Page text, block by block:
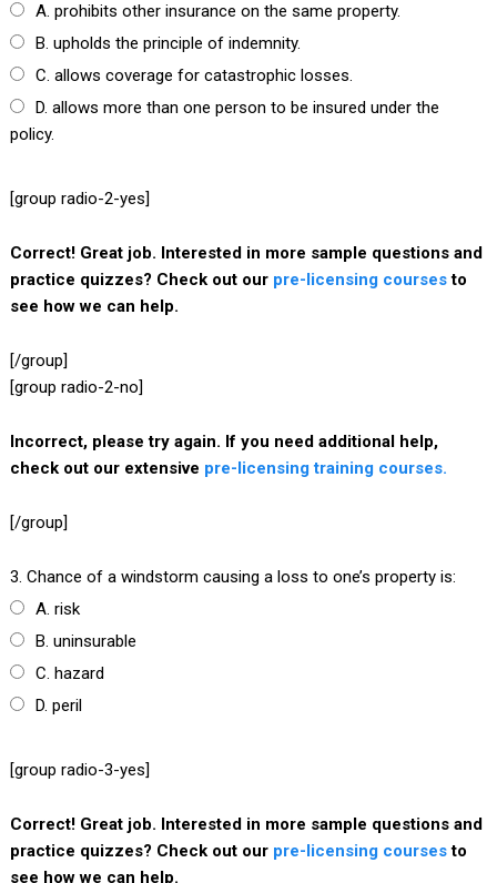
A. prohibits other insurance on the same property.
B. upholds the principle of indemnity.
C. allows coverage for catastrophic losses.
D. allows more than one person to be insured under the
policy.
[group radio-2-yes]
Correct! Great job. Interested in more sample questions and
practice quizzes? Check out our pre-licensing coursesto
see how we can help.
[/group]
[group radio-2-no]
Incorrect, please try again. If you need additional help,
check out our extensive pre-licensing training courses.
[/group]
3. Chance of a windstorm causing a loss to one’s property is:
A. risk
B. uninsurable
C. hazard
D. peril
[group radio-3-yes]
Correct! Great job. Interested in more sample questions and
practice quizzes? Check out our pre-licensing coursesto
see how we can help.